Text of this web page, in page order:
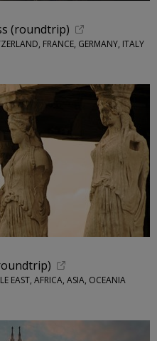
(roundtrip)
FRANCE, GERMANY, ITALY
EAST, AFRICA, ASIA, OCEANIA